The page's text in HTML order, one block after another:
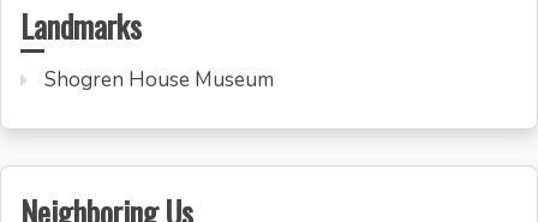
Landmarks
Shogren House Museum
Neighboring Us